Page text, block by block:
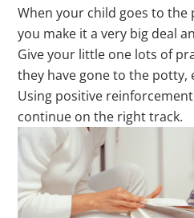
When your child goes to
you make it a very big deal
Give your little one lots of
they have gone to the potty,
Using positive
continue on the right track.